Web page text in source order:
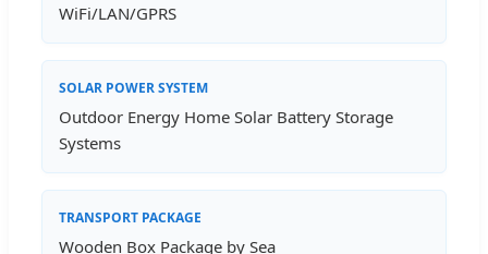
WiFi/LAN/GPRS
SOLAR POWER SYSTEM
Outdoor Energy Home Solar Battery Storage
Systems
TRANSPORT PACKAGE
Wooden Box Package by Sea